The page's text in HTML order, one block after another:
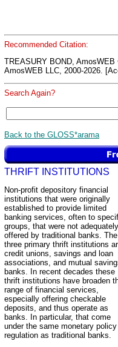
Recommended Citation:
TREASURY BOND,
AmosWEB LLC, 2000-2026.
Search Again?
Back to the GLOSS*arama
THRIFT INSTITUTIONS
Non-profit depository financial
institutions that were originally
established to provide limited
banking services, often to
groups, that were not adequately
offered by traditional banks. The
three primary thrift institutions
credit unions, savings and loan
associations, and mutual
banks. In recent decades these
thrift institutions have broaden
range of financial services,
especially offering checkable
deposits, and thus operate as
banks. In particular, that come
under the same monetary policy
regulation as traditional banks.